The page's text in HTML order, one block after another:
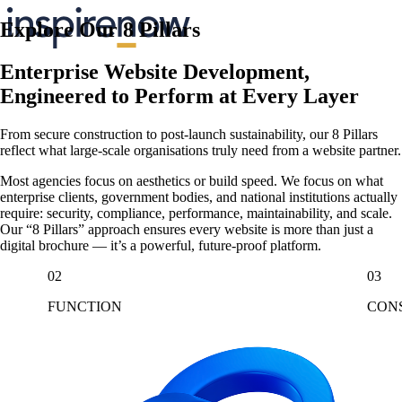
Explore Our 8 Pillars
Enterprise Website Development,
Engineered to Perform at Every Layer
From secure construction to post-launch sustainability, our 8 Pillars
reflect what large-scale organisations truly need from a website partner.
Most agencies focus on aesthetics or build speed. We focus on what
enterprise clients, government bodies, and national institutions actually
require: security, compliance, performance, maintainability, and scale.
Our “8 Pillars” approach ensures every website is more than just a
digital brochure — it’s a powerful, future-proof platform.
02
FUNCTION
03